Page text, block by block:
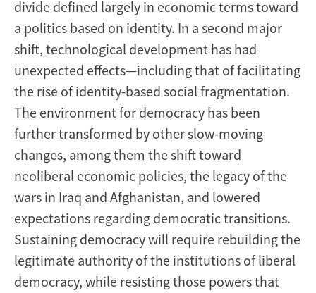
divide defined largely in economic terms toward
a politics based on identity. In a second major
shift, technological development has had
unexpected effects—including that of facilitating
the rise of identity-based social fragmentation.
The environment for democracy has been
further transformed by other slow-moving
changes, among them the shift toward
neoliberal economic policies, the legacy of the
wars in Iraq and Afghanistan, and lowered
expectations regarding democratic transitions.
Sustaining democracy will require rebuilding the
legitimate authority of the institutions of liberal
democracy, while resisting those powers that